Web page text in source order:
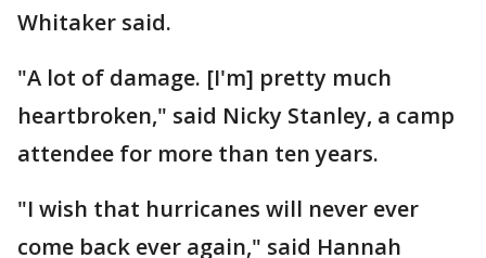
Whitaker said.
"A lot of damage. [I'm] pretty much
heartbroken," said Nicky Stanley, a camp
attendee for more than ten years.
"I wish that hurricanes will never ever
come back ever again," said Hannah